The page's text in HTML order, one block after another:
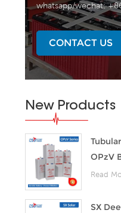
whatsapp/wechat:
CONTACT US
New Products
OPzV
Read
SX